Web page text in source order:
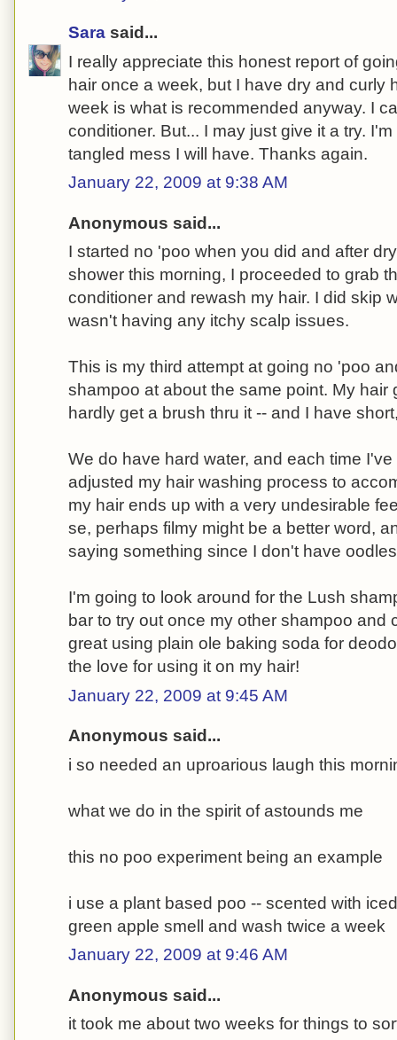
Sara said...
I really appreciate this honest report of
hair once a week, but I have dry and curly
week is what is recommended anyway. I
conditioner. But... I may just give it a try.
tangled mess I will have. Thanks again.
January 22, 2009 at 9:38 AM
Anonymous said...
I started no 'poo when you did and after
shower this morning, I proceeded to grab
conditioner and rewash my hair. I did skip
wasn't having any itchy scalp issues.
This is my third attempt at going no 'poo
shampoo at about the same point. My hair
hardly get a brush thru it -- and I have
We do have hard water, and each time
adjusted my hair washing process to
my hair ends up with a very undesirable
se, perhaps filmy might be a better word,
saying something since I don't have
I'm going to look around for the Lush
bar to try out once my other shampoo and
great using plain ole baking soda for
the love for using it on my hair!
January 22, 2009 at 9:45 AM
Anonymous said...
i so needed an uproarious laugh this
what we do in the spirit of astounds me
this no poo experiment being an example
i use a plant based poo -- scented with
green apple smell and wash twice a week
January 22, 2009 at 9:46 AM
Anonymous said...
it took me about two weeks for things to